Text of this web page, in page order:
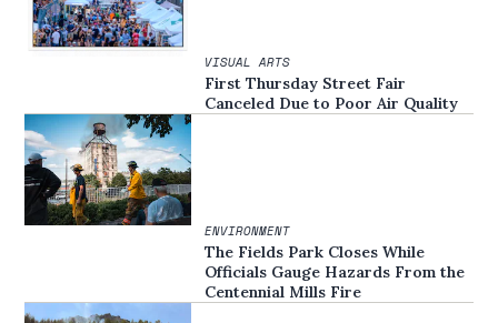
VISUAL ARTS
First Thursday Street Fair
Canceled Due to Poor Air Quality
ENVIRONMENT
The Fields Park Closes While
Officials Gauge Hazards From the
Centennial Mills Fire